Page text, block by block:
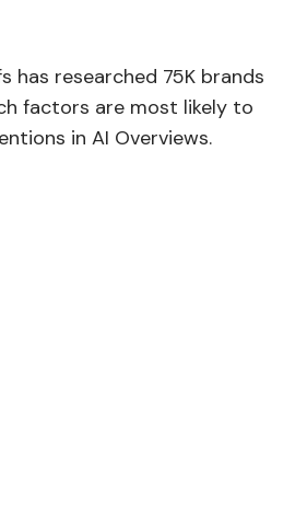
has researched 75K brands
factors are most likely to
in AI Overviews.